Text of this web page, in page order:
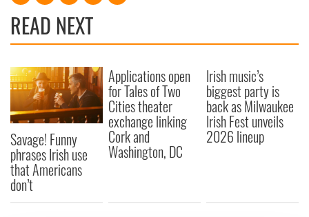
READ NEXT
Savage! Funny
phrases Irish use
that Americans
don’t
Applications open
for Tales of Two
Cities theater
exchange linking
Cork and
Washington, DC
Irish music’s
biggest party is
back as Milwaukee
Irish Fest unveils
2026 lineup